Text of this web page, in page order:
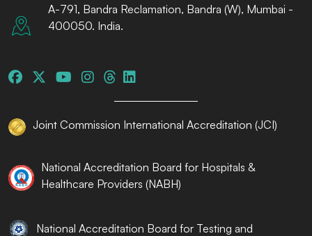
A-791, Bandra Reclamation, Bandra (W), Mumbai -
400050. India.
Joint Commission International Accreditation (JCI)
National Accreditation Board for Hospitals &
Healthcare Providers (NABH)
National Accreditation Board for Testing and